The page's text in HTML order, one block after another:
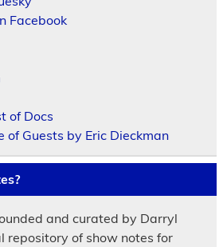
Facebook
of Docs
of Guests by Eric Dieckman
and curated by Darryl
repository of show notes for